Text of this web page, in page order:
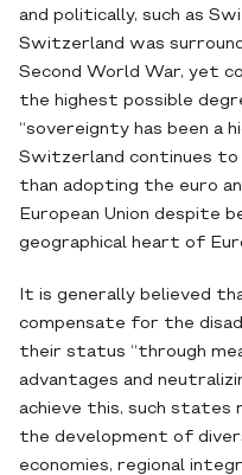
and politically, such as
Switzerland was
Second World War, yet
the highest possible
“sovereignty has been a
Switzerland continues
than adopting the euro
European Union despite
geographical heart of
It is generally believed
compensate for the
their status “through
advantages and
achieve this, such states
the development of
economies, regional